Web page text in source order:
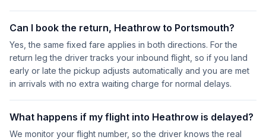
Can I book the return, Heathrow to Portsmouth?
Yes, the same fixed fare applies in both directions. For the
return leg the driver tracks your inbound flight, so if you land
early or late the pickup adjusts automatically and you are met
in arrivals with no extra waiting charge for normal delays.
What happens if my flight into Heathrow is delayed?
We monitor your flight number, so the driver knows the real